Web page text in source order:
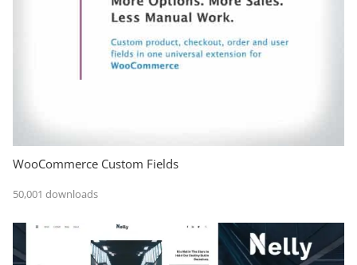
WooCommerce Custom Fields
50,001 downloads